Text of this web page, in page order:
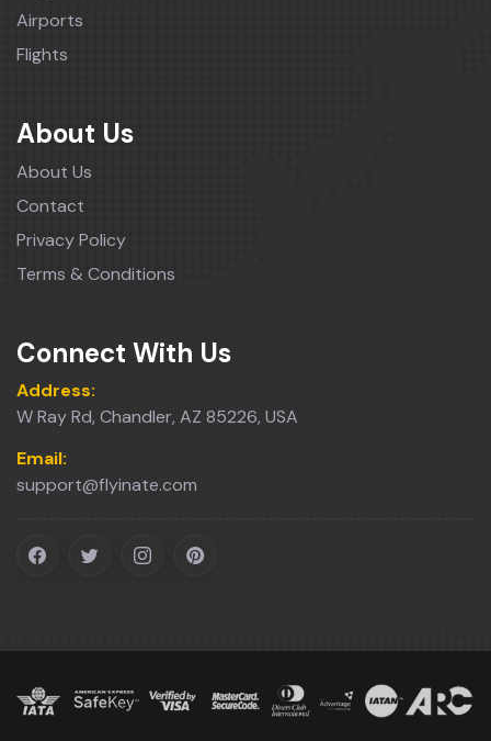
Airports
Flights
About Us
About Us
Contact
Privacy Policy
Terms & Conditions
Connect With Us
Address:
W Ray Rd, Chandler, AZ 85226, USA
Email:
support@flyinate.com